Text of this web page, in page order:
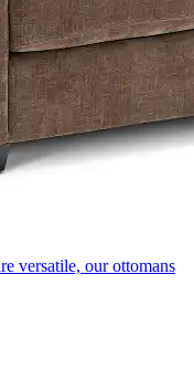
versatile, our ottomans